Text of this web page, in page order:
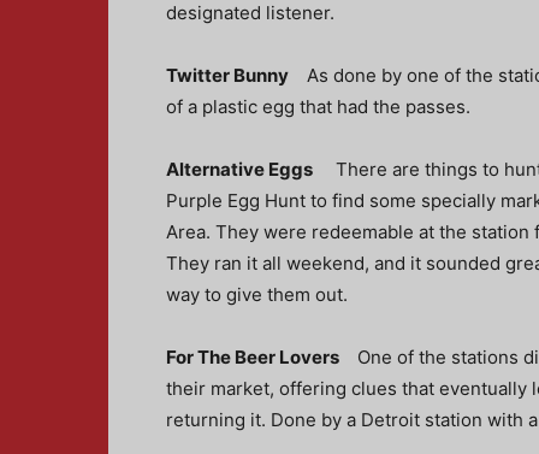
designated listener.
Twitter Bunny As done by one of the
of a plastic egg that had the passes.
Alternative Eggs
There are things to
Purple Egg Hunt to find some specially
Area. They were redeemable at the
They ran it all weekend, and it sounded
way to give them out.
For The Beer Lovers One of the stations
their market, offering clues that eventually
returning it. Done by a Detroit station with